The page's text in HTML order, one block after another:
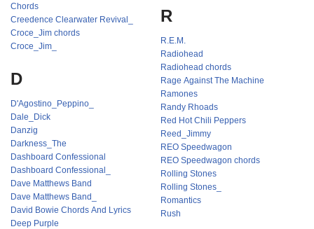
Chords
Creedence Clearwater Revival_
Croce_Jim chords
Croce_Jim_
D
D'Agostino_Peppino_
Dale_Dick
Danzig
Darkness_The
Dashboard Confessional
Dashboard Confessional_
Dave Matthews Band
Dave Matthews Band_
David Bowie Chords And Lyrics
Deep Purple
R
R.E.M.
Radiohead
Radiohead chords
Rage Against The Machine
Ramones
Randy Rhoads
Red Hot Chili Peppers
Reed_Jimmy
REO Speedwagon
REO Speedwagon chords
Rolling Stones
Rolling Stones_
Romantics
Rush